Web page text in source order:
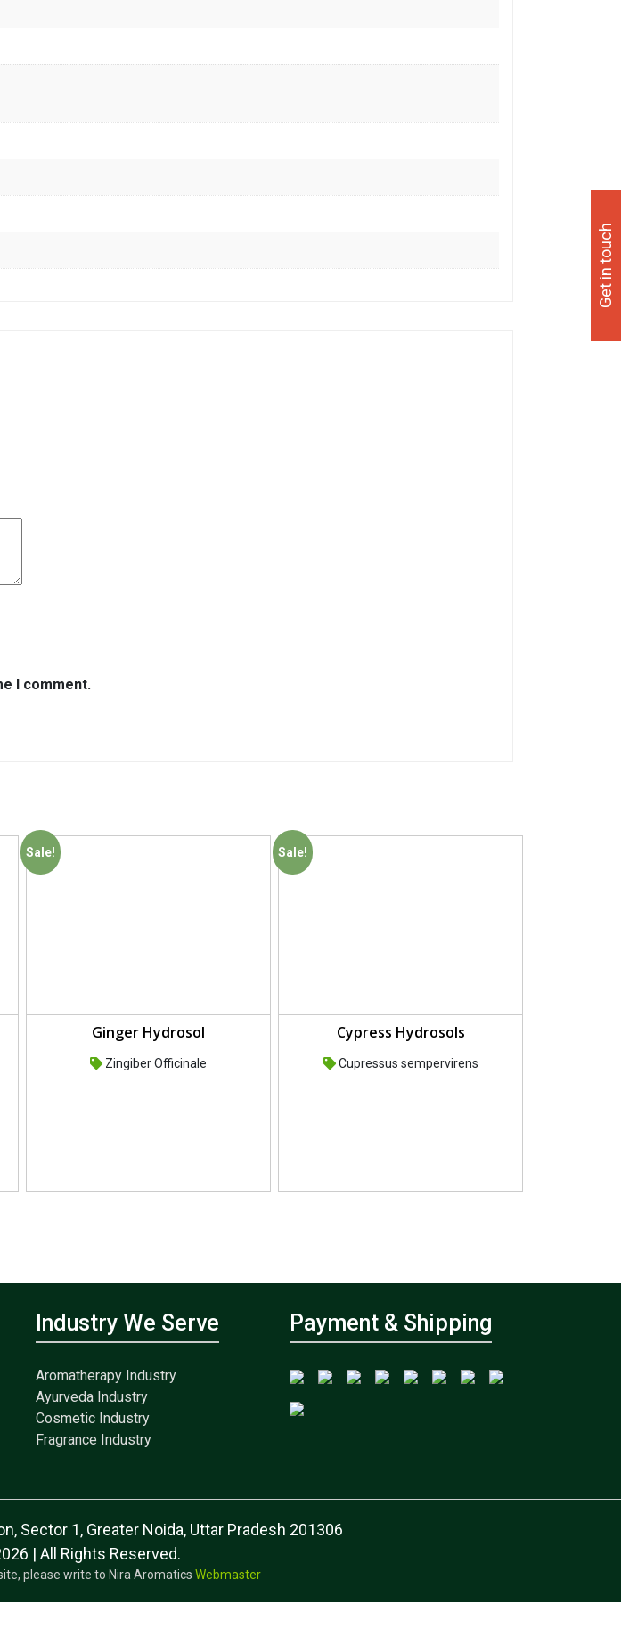
I comment.
Sale!
Ginger Hydrosol
Zingiber Officinale
Sale!
Cypress Hydrosols
Cupressus sempervirens
Industry We Serve
Aromatherapy Industry
Ayurveda Industry
Cosmetic Industry
Fragrance Industry
Payment & Shipping
Sector 1, Greater Noida, Uttar Pradesh 201306
| All Rights Reserved.
please write to Nira Aromatics Webmaster
Get in touch